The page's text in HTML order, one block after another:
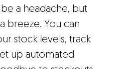
a headache, but
breeze. You can
stock levels, track
up automated